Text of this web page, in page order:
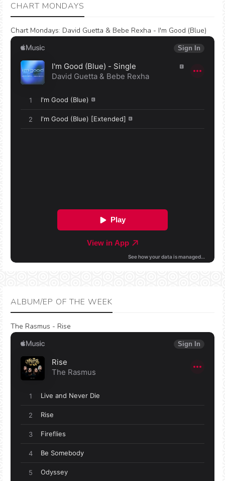
CHART MONDAYS
Chart Mondays: David Guetta & Bebe Rexha - I'm Good (Blue)
ALBUM/EP OF THE WEEK
The Rasmus - Rise